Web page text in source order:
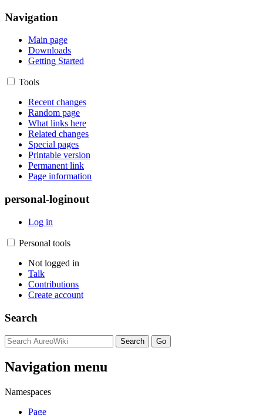
Navigation
Main page
Downloads
Getting Started
Tools
Recent changes
Random page
What links here
Related changes
Special pages
Printable version
Permanent link
Page information
personal-loginout
Log in
Personal tools
Not logged in
Talk
Contributions
Create account
Search
Navigation menu
Namespaces
Page